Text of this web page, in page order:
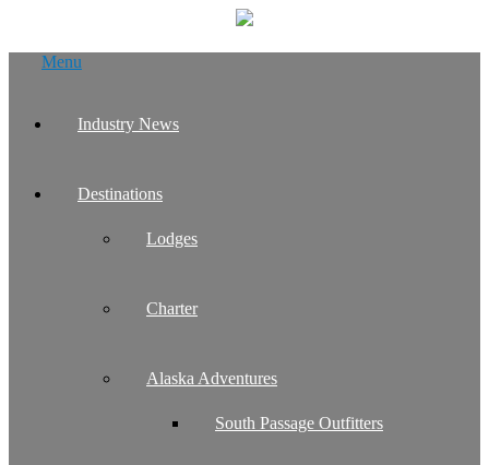
Menu
Industry News
Destinations
Lodges
Charter
Alaska Adventures
South Passage Outfitters